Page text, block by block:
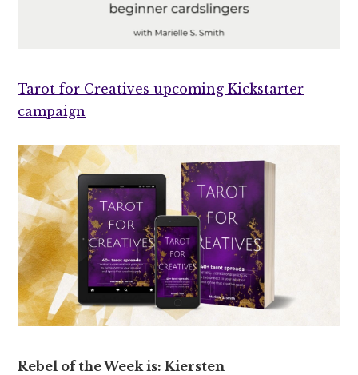
Tarot for Creatives upcoming Kickstarter
campaign
Rebel of the Week is: Kiersten